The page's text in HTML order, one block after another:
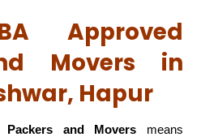
Approved
Movers in
Hapur
and Movers means